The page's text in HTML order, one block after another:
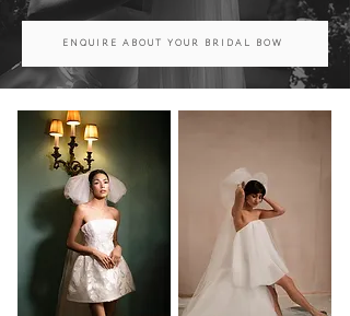
ENQUIRE ABOUT YOUR BRIDAL BOW